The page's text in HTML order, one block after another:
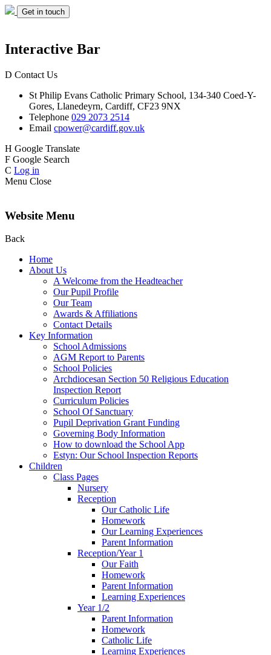
Get in touch
Interactive Bar
D Contact Us
St Philip Evans Catholic Primary School, 134-340 Coed-Y-
Gores, Llanedeyrn, Cardiff, CF23 9NX
Telephone 029 2073 2514
Email cpower@cardiff.gov.uk
H Google Translate
F Google Search
C Log in
Menu Close
Website Menu
Back
Home
About Us
A Welcome from the Headteacher
Our Pupil Profile
Our Team
Awards & Affiliations
Contact Details
Key Information
School Admissions
AGM Report to Parents
School Policies
Archdiocesan Section 50 Religious Education
Inspection Report
Curriculum Policies
School Of Sanctuary
Pupil Deprivation Grant Funding
Governing Body Information
How to download the School App
Estyn: Our School Inspection Reports
Children
Class Pages
Nursery
Reception
Our Catholic Life
Homework
Our Learning Experiences
Parent Information
Reception/Year 1
Our Faith
Homework
Parent Information
Learning Experiences
Year 1/2
Parent Information
Homework
Catholic Life
Learning Experiences